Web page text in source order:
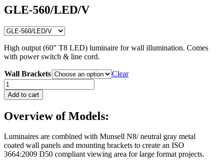
GLE-560/LED/V
High output (60″ T8 LED) luminaire for wall illumination. Comes
with power switch & line cord.
Wall Brackets
Clear
GLE-
560/LED/V
quantity
Add to cart
Overview of Models:
Luminaires are combined with Munsell N8/ neutral gray metal
coated wall panels and mounting brackets to create an ISO
3664:2009 D50 compliant viewing area for large format projects.